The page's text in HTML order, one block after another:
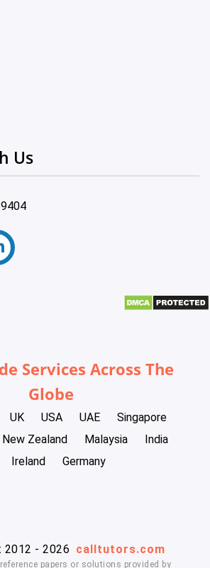
Us
Services Across The
Globe
UK USA UAE
Singapore
New Zealand Malaysia
India
Ireland
Germany
- 2026 calltutors.com
papers or solutions provided by